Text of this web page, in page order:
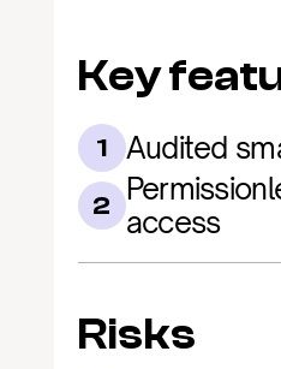
Key
1 Audited
2 access
Risks